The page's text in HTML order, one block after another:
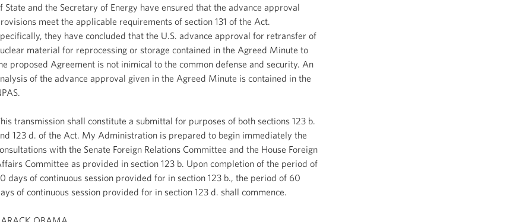
State and the Secretary of Energy have ensured that the advance approval
meet the applicable requirements of section 131 of the Act.
they have concluded that the U.S. advance approval for retransfer of
material for reprocessing or storage contained in the Agreed Minute to
proposed Agreement is not inimical to the common defense and security. An
of the advance approval given in the Agreed Minute is contained in the
transmission shall constitute a submittal for purposes of both sections 123 b.
123 d. of the Act. My Administration is prepared to begin immediately the
with the Senate Foreign Relations Committee and the House Foreign
Committee as provided in section 123 b. Upon completion of the period of
days of continuous session provided for in section 123 b., the period of 60
of continuous session provided for in section 123 d. shall commence.